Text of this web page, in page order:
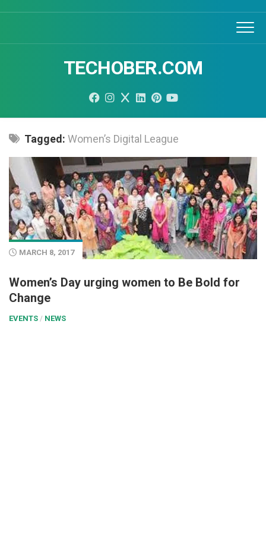
TECHOBER.COM
Tagged: Women’s Digital League
MARCH 8, 2017
Women’s Day urging women to Be Bold for
Change
EVENTS / NEWS